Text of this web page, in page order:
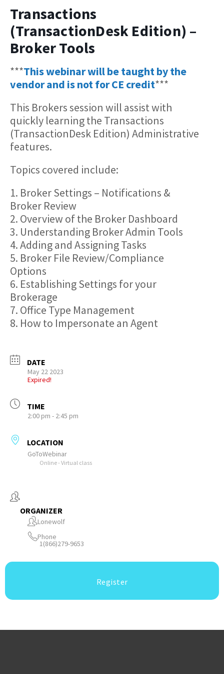
Transactions
(TransactionDesk Edition) –
Broker Tools
***This webinar will be taught by the
vendor and is not for CE credit***
This Brokers session will assist with
quickly learning the Transactions
(TransactionDesk Edition) Administrative
features.
Topics covered include:
1. Broker Settings – Notifications &
Broker Review
2. Overview of the Broker Dashboard
3. Understanding Broker Admin Tools
4. Adding and Assigning Tasks
5. Broker File Review/Compliance
Options
6. Establishing Settings for your
Brokerage
7. Office Type Management
8. How to Impersonate an Agent
DATE
May 22 2023
Expired!
TIME
2:00 pm - 2:45 pm
LOCATION
GoToWebinar
Online - Virtual class
ORGANIZER
Lonewolf
Phone
1(866)279-9653
Register